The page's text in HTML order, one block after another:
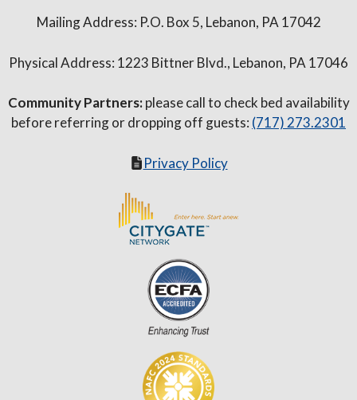
Mailing Address: P.O. Box 5, Lebanon, PA 17042
Physical Address: 1223 Bittner Blvd., Lebanon, PA 17046
Community Partners:please call to check bed availability
before referring or dropping off guests: (717) 273.2301
Privacy Policy